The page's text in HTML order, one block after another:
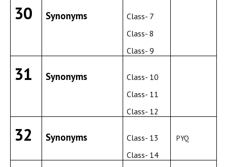
30 Synonyms
Class- 7
Class- 8
Class- 9
31 Synonyms
Class- 10
Class- 11
Class- 12
32 Synonyms
Class- 13
Class- 14
PYQ